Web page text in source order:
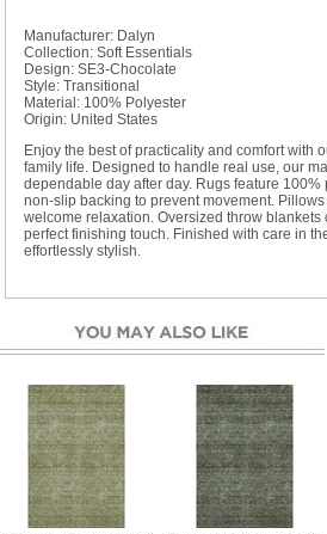
Manufacturer: Dalyn
Collection: Soft Essentials
Design: SE3-Chocolate
Style: Transitional
Material: 100% Polyester
Origin: United States
Enjoy the best of practicality and comfort with
family life. Designed to handle real use, our
dependable day after day. Rugs feature
non-slip backing to prevent movement.
welcome relaxation. Oversized throw
perfect finishing touch. Finished with care in
effortlessly stylish.